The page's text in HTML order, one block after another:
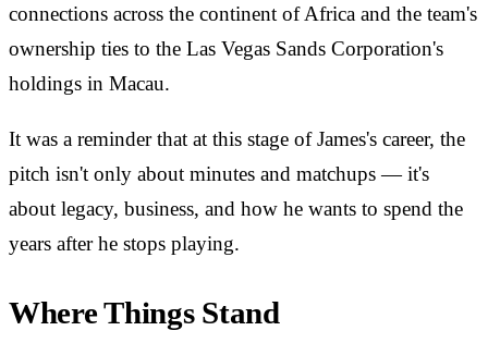
connections across the continent of Africa and the team's
ownership ties to the Las Vegas Sands Corporation's
holdings in Macau.
It was a reminder that at this stage of James's career, the
pitch isn't only about minutes and matchups — it's
about legacy, business, and how he wants to spend the
years after he stops playing.
Where Things Stand